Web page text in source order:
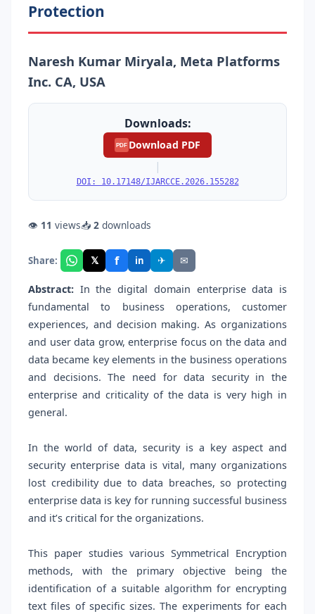
Protection
Naresh Kumar Miryala, Meta Platforms
Inc. CA, USA
Downloads:
PDF Download PDF
|
DOI: 10.17148/IJARCCE.2026.155282
👁 11 views📥 2 downloads
Share: 𝕏 f in ✈ ✉
Abstract: In the digital domain enterprise data is
fundamental to business operations, customer
experiences, and decision making. As organizations
and user data grow, enterprise focus on the data and
data became key elements in the business operations
and decisions. The need for data security in the
enterprise and criticality of the data is very high in
general.
In the world of data, security is a key aspect and
security enterprise data is vital, many organizations
lost credibility due to data breaches, so protecting
enterprise data is key for running successful business
and it’s critical for the organizations.
This paper studies various Symmetrical Encryption
methods, with the primary objective being the
identification of a suitable algorithm for encrypting
text files of specific sizes. The experiments for each